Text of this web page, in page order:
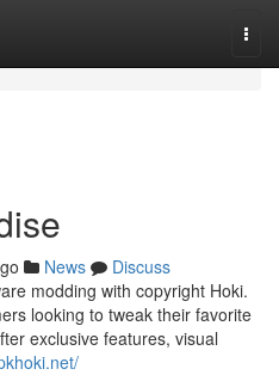
News
Discuss
modding with copyright Hoki.
looking to tweak their favorite
exclusive features, visual